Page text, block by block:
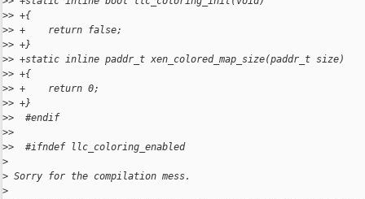
>> +{
>> +    return false;
>> +}
>> +static inline paddr_t xen_colored_map_size(paddr_t size)
>> +{
>> +    return 0;
>> +}
>>  #endif
>>
>>  #ifndef llc_coloring_enabled
>
> Sorry for the compilation mess.
>